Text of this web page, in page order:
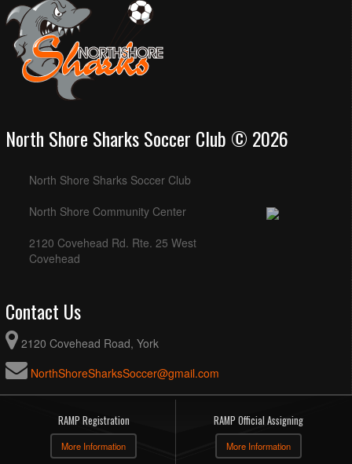
North Shore Sharks Soccer Club © 2026
North Shore Sharks Soccer Club
North Shore Community Center
2120 Covehead Rd. Rte. 25 West
Covehead
Contact Us
2120 Covehead Road, York
NorthShoreSharksSoccer@gmail.com
RAMP Registration
More Information
RAMP Official Assigning
More Information